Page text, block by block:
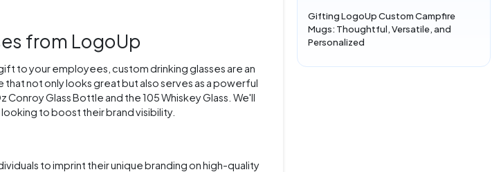
from LogoUp
to your employees, custom drinking glasses are an
not only looks great but also serves as a powerful
Glass Bottle and the 105 Whiskey Glass. We'll
to boost their brand visibility.
to imprint their unique branding on high-quality
Gifting LogoUp Custom Campfire
Mugs: Thoughtful, Versatile, and
Personalized